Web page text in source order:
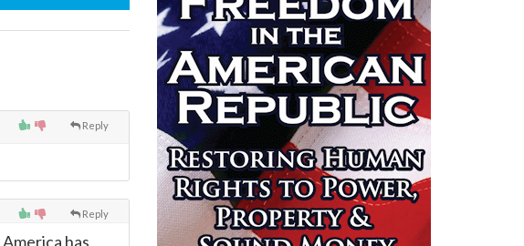
Reply
Reply
has